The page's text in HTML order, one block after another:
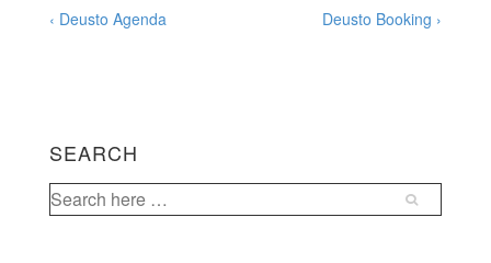
Post
Previous
‹ Deusto Agenda
Next
Deusto Booking ›
SEARCH
Search
for: